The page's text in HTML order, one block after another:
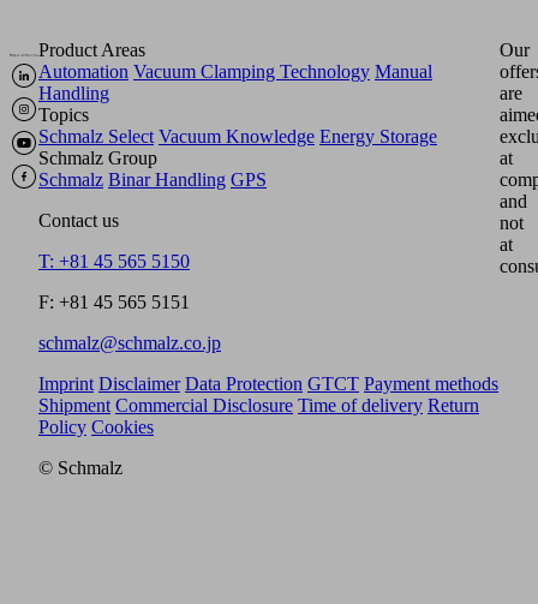
Product Areas
Automation Vacuum Clamping Technology Manual
Handling
Topics
Schmalz Select Vacuum Knowledge Energy Storage
Schmalz Group
Schmalz Binar Handling GPS
Contact us
T: +81 45 565 5150
F: +81 45 565 5151
schmalz@schmalz.co.jp
Our
are
at
and
not
at
Imprint Disclaimer Data Protection GTCT Payment methods
Shipment Commercial Disclosure Time of delivery Return
Policy Cookies
© Schmalz